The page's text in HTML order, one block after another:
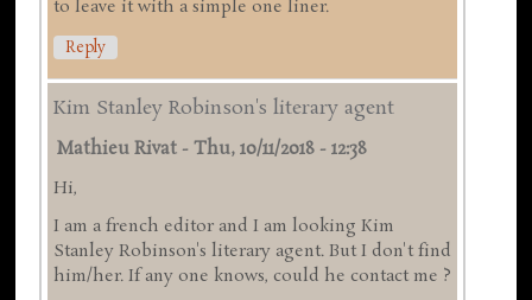
to leave it with a simple one liner.
Reply
Kim Stanley Robinson's literary agent
Mathieu Rivat -Thu, 10/11/2018 - 12:38
Hi,
I am a french editor and I am looking Kim
Stanley Robinson's literary agent. But I don't find
him/her. If any one knows, could he contact me ?